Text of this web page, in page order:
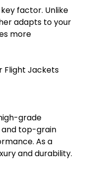
factor. Unlike
adapts to your
more
Flight Jackets
grade
and top-grain
As a
and durability.